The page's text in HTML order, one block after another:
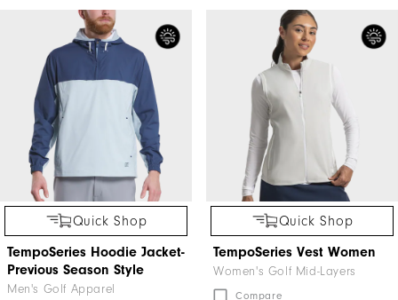
Quick Shop
TempoSeries Hoodie Jacket-
Previous Season Style
Men's Golf Apparel
Quick Shop
TempoSeries Vest Women
Women's Golf Mid-Layers
Compare